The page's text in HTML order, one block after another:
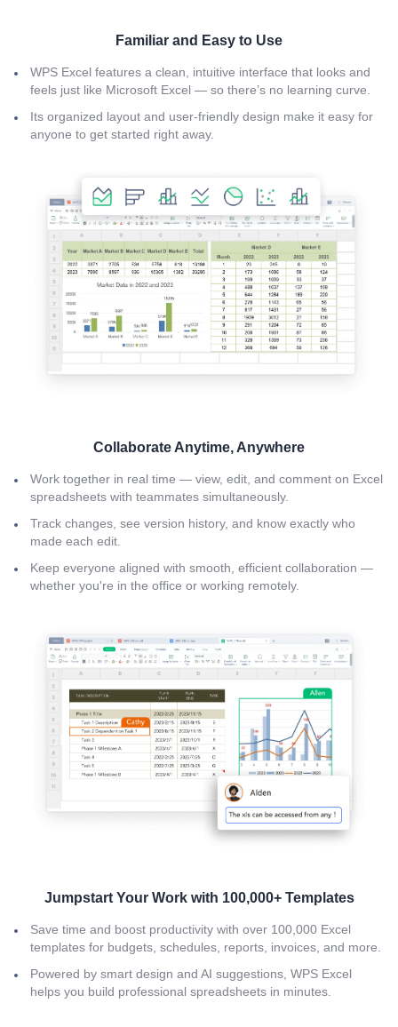
Familiar and Easy to Use
WPS Excel features a clean, intuitive interface that looks and
feels just like Microsoft Excel — so there’s no learning curve.
Its organized layout and user-friendly design make it easy for
anyone to get started right away.
Collaborate Anytime, Anywhere
Work together in real time — view, edit, and comment on Excel
spreadsheets with teammates simultaneously.
Track changes, see version history, and know exactly who
made each edit.
Keep everyone aligned with smooth, efficient collaboration —
whether you're in the office or working remotely.
Jumpstart Your Work with 100,000+ Templates
Save time and boost productivity with over 100,000 Excel
templates for budgets, schedules, reports, invoices, and more.
Powered by smart design and AI suggestions, WPS Excel
helps you build professional spreadsheets in minutes.